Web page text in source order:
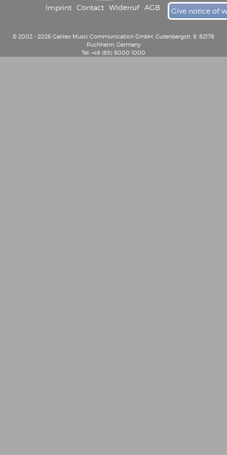
Imprint
Contact Widerruf AGB Give notice of
© 2002 - 2026 Galileo Music Communication GmbH, Gutenbergstr. 9, 82178
Puchheim, Germany
Tel: +49 (89) 8000 1000